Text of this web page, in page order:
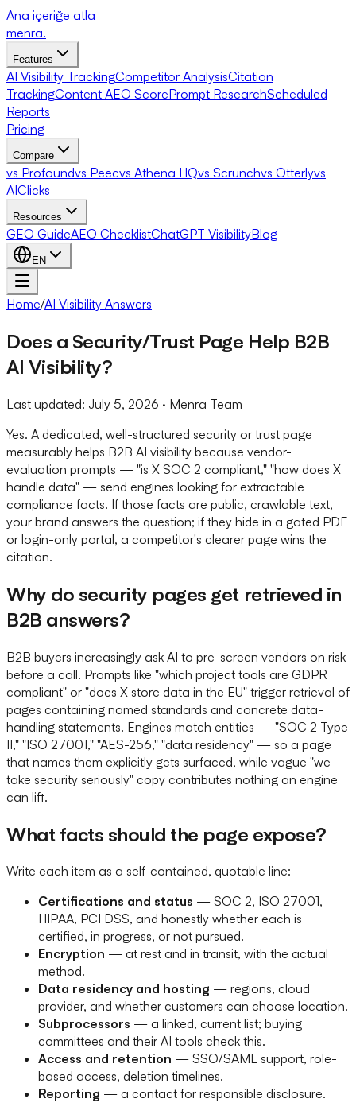
Ana içeriğe atla
menra.
Features
AI Visibility TrackingCompetitor AnalysisCitation
TrackingContent AEO ScorePrompt ResearchScheduled
Reports
Pricing
Compare
vs Profoundvs Peecvs Athena HQvs Scrunchvs Otterlyvs
AIClicks
Resources
GEO GuideAEO ChecklistChatGPT VisibilityBlog
EN
Home/AI Visibility Answers
Does a Security/Trust Page Help B2B
AI Visibility?
Last updated: July 5, 2026 · Menra Team
Yes. A dedicated, well-structured security or trust page
measurably helps B2B AI visibility because vendor-
evaluation prompts — "is X SOC 2 compliant," "how does X
handle data" — send engines looking for extractable
compliance facts. If those facts are public, crawlable text,
your brand answers the question; if they hide in a gated PDF
or login-only portal, a competitor's clearer page wins the
citation.
Why do security pages get retrieved in
B2B answers?
B2B buyers increasingly ask AI to pre-screen vendors on risk
before a call. Prompts like "which project tools are GDPR
compliant" or "does X store data in the EU" trigger retrieval of
pages containing named standards and concrete data-
handling statements. Engines match entities — "SOC 2 Type
II," "ISO 27001," "AES-256," "data residency" — so a page
that names them explicitly gets surfaced, while vague "we
take security seriously" copy contributes nothing an engine
can lift.
What facts should the page expose?
Write each item as a self-contained, quotable line:
Certifications and status — SOC 2, ISO 27001,
HIPAA, PCI DSS, and honestly whether each is
certified, in progress, or not pursued.
Encryption — at rest and in transit, with the actual
method.
Data residency and hosting — regions, cloud
provider, and whether customers can choose location.
Subprocessors — a linked, current list; buying
committees and their AI tools check this.
Access and retention — SSO/SAML support, role-
based access, deletion timelines.
Reporting — a contact for responsible disclosure.